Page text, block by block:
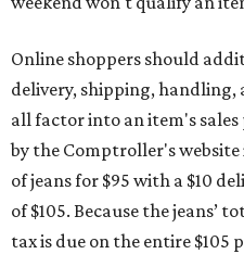
Online shoppers should
delivery, shipping,
all factor into an item's
by the Comptroller's website
of jeans for $95 with a $10
of $105. Because the jeans’
tax is due on the entire $105